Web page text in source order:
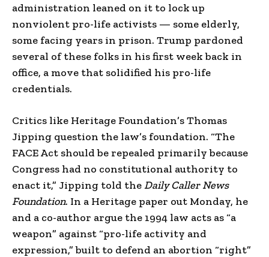
administration leaned on it to lock up
nonviolent pro-life activists — some elderly,
some facing years in prison. Trump pardoned
several of these folks in his first week back in
office, a move that solidified his pro-life
credentials.
Critics like Heritage Foundation’s Thomas
Jipping question the law’s foundation. “The
FACE Act should be repealed primarily because
Congress had no constitutional authority to
enact it,” Jipping told theDaily Caller News
Foundation. In a Heritage paper out Monday, he
and a co-author argue the 1994 law acts as “a
weapon” against “pro-life activity and
expression,” built to defend an abortion “right”